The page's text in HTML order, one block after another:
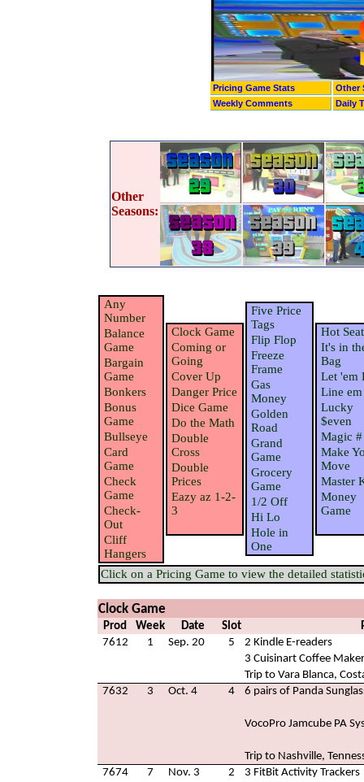
Pricing Game Stats
Other
Weekly Comments
Daily
Other
Seasons:
Any
Number
Balance
Game
Bargain
Game
Bonkers
Bonus
Game
Bullseye
Card
Game
Check
Game
Check-
Out
Cliff
Hangers
Clock Game
Coming or
Going
Cover Up
Danger Price
Dice Game
Do the Math
Double
Cross
Double
Prices
Eazy az 1-2-
3
Five Price
Tags
Flip Flop
Freeze
Frame
Gas
Money
Golden
Road
Grand
Game
Grocery
Game
1/2 Off
Hi Lo
Hole in
One
Hot Seat
It's in
Bag
Let 'em
Line
Lucky
$even
Magic #
Make
Move
Master
Money
Game
Click on a Pricing Game to view the detailed
Clock Game
Prod Week Date Slot
7612
1 Sep. 20 5
2 Kindle E-readers
3 Cuisinart Coffee
Trip to Vara Blanca,
7632
3 Oct. 4 4 6 pairs of Panda
VocoPro Jamcube PA
Trip to Nashville,
7674
7 Nov. 3 2
3 FitBit Activity Trackers